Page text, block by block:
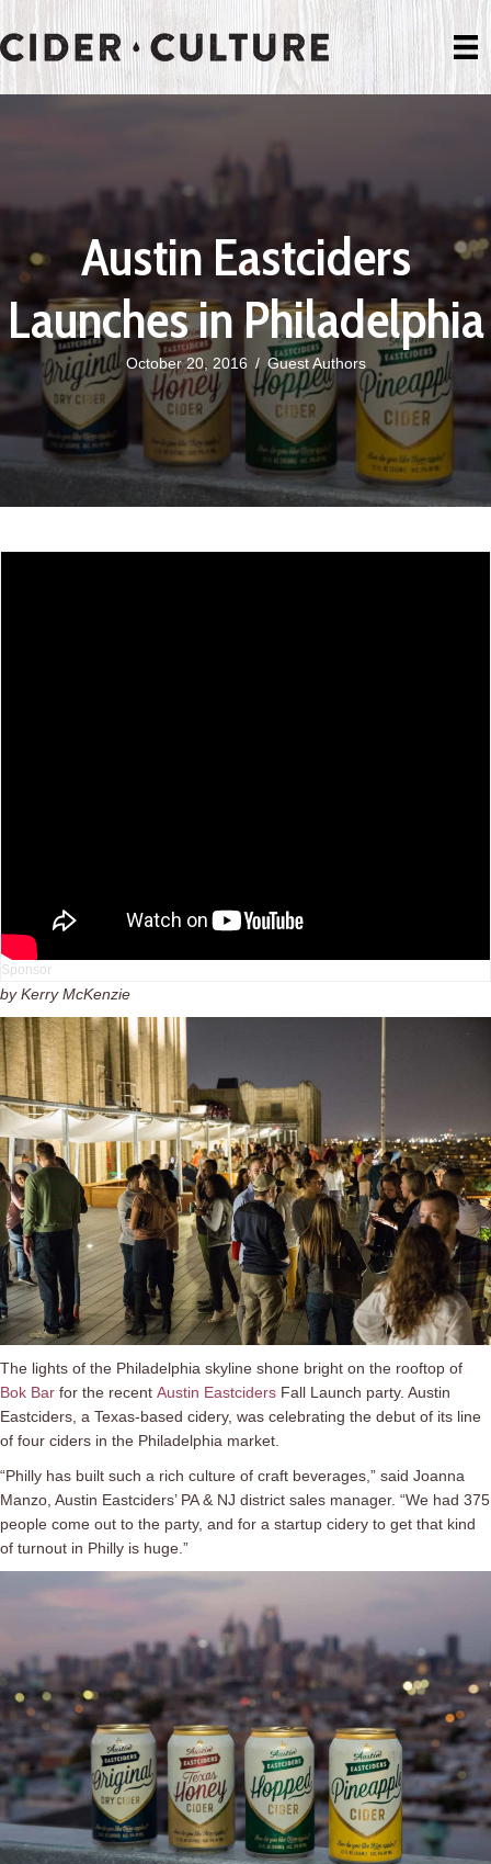
Austin Eastciders
Launches in Philadelphia
October 20, 2016 / Guest Authors
by Kerry McKenzie
The lights of the Philadelphia skyline shone bright on the rooftop of
Bok Bar for the recent Austin Eastciders Fall Launch party. Austin
Eastciders, a Texas-based cidery, was celebrating the debut of its line
of four ciders in the Philadelphia market.
“Philly has built such a rich culture of craft beverages,” said Joanna
Manzo, Austin Eastciders’ PA & NJ district sales manager. “We had 375
people come out to the party, and for a startup cidery to get that kind
of turnout in Philly is huge.”